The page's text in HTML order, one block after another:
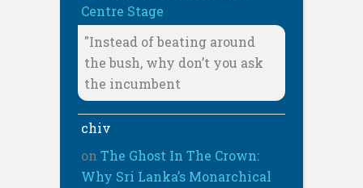
Centre Stage
"Instead of beating around
the bush, why don’t you ask
the incumbent
chiv
on The Ghost In The Crown:
Why Sri Lanka’s Monarchical